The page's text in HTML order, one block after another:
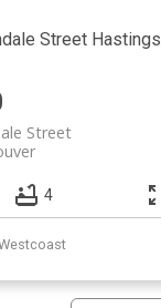
Street Hastings
Street
4